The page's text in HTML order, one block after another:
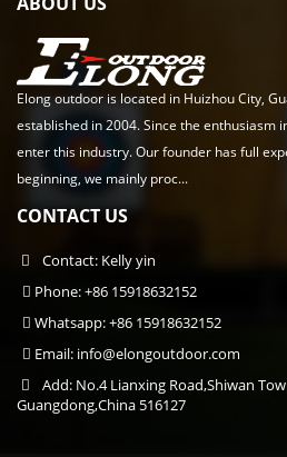
Elong outdoor is located in Huizhou City,
established in 2004. Since the enthusiasm
enter this industry. Our founder has full
beginning, we mainly proc...
CONTACT US
Contact: Kelly yin
Phone: +86 15918632152
Whatsapp: +86 15918632152
Email: info@elongoutdoor.com
Add: No.4 Lianxing Road,Shiwan
Guangdong,China 516127